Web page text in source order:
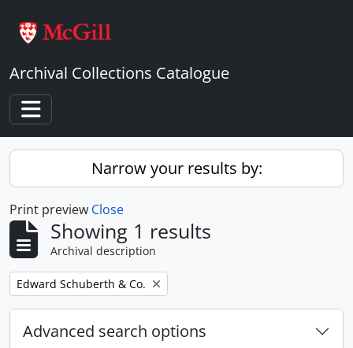
Archival Collections Catalogue
Toggle navigation
Narrow your results by:
Print preview Close
Showing 1 results
Archival description
Remove filter:
Edward Schuberth & Co.
Advanced search options